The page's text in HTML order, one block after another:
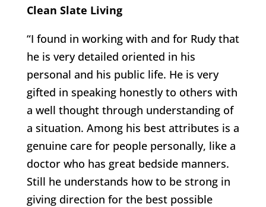
Clean Slate Living
“I found in working with and for Rudy that
he is very detailed oriented in his
personal and his public life. He is very
gifted in speaking honestly to others with
a well thought through understanding of
a situation. Among his best attributes is a
genuine care for people personally, like a
doctor who has great bedside manners.
Still he understands how to be strong in
giving direction for the best possible